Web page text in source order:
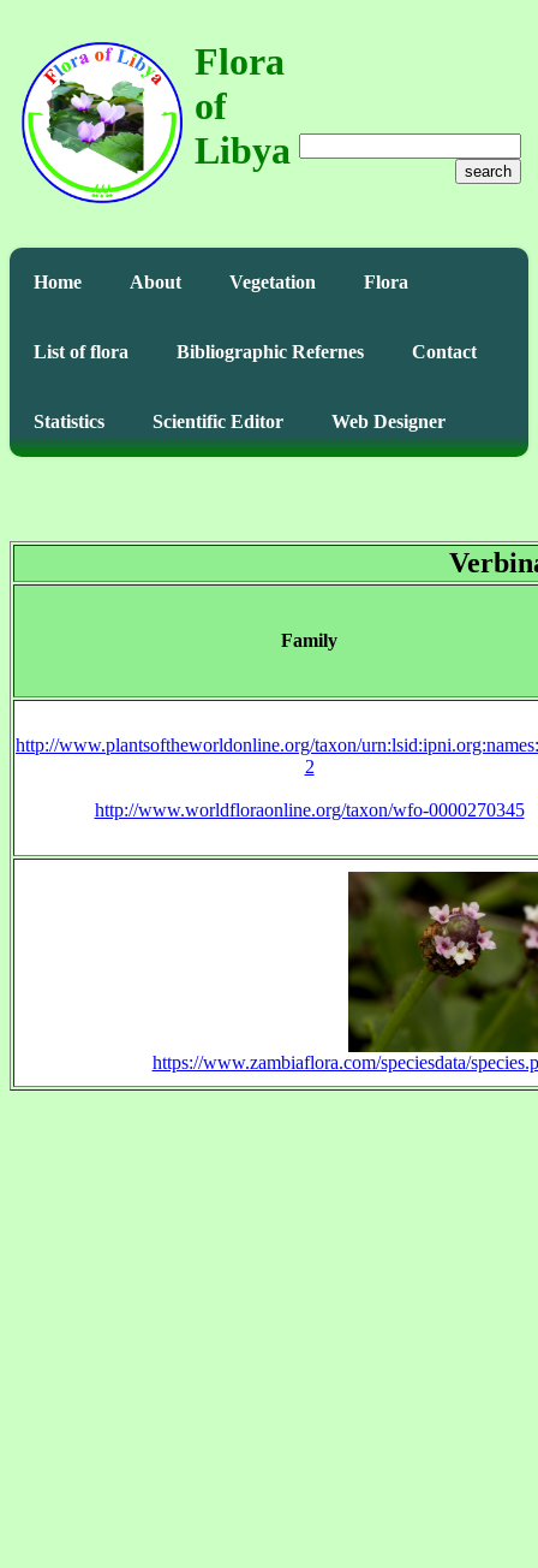
Flora
of
Libya
search
Home About Vegetation Flora
List of flora Bibliographic Refernes Contact
Statistics Scientific Editor Web Designer
Family
http://www.plantsoftheworldonline.org/taxon/
2
http://www.worldfloraonline.org/taxon/wfo-0000270345
https://www.zambiaflora.com/speciesdata/